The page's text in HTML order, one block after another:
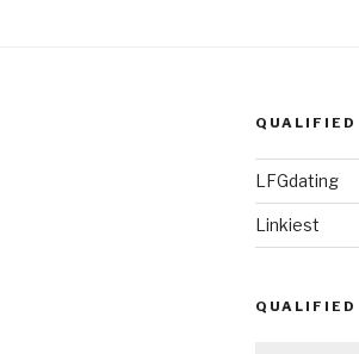
QUALIFIED
LFGdating
Linkiest
QUALIFIED